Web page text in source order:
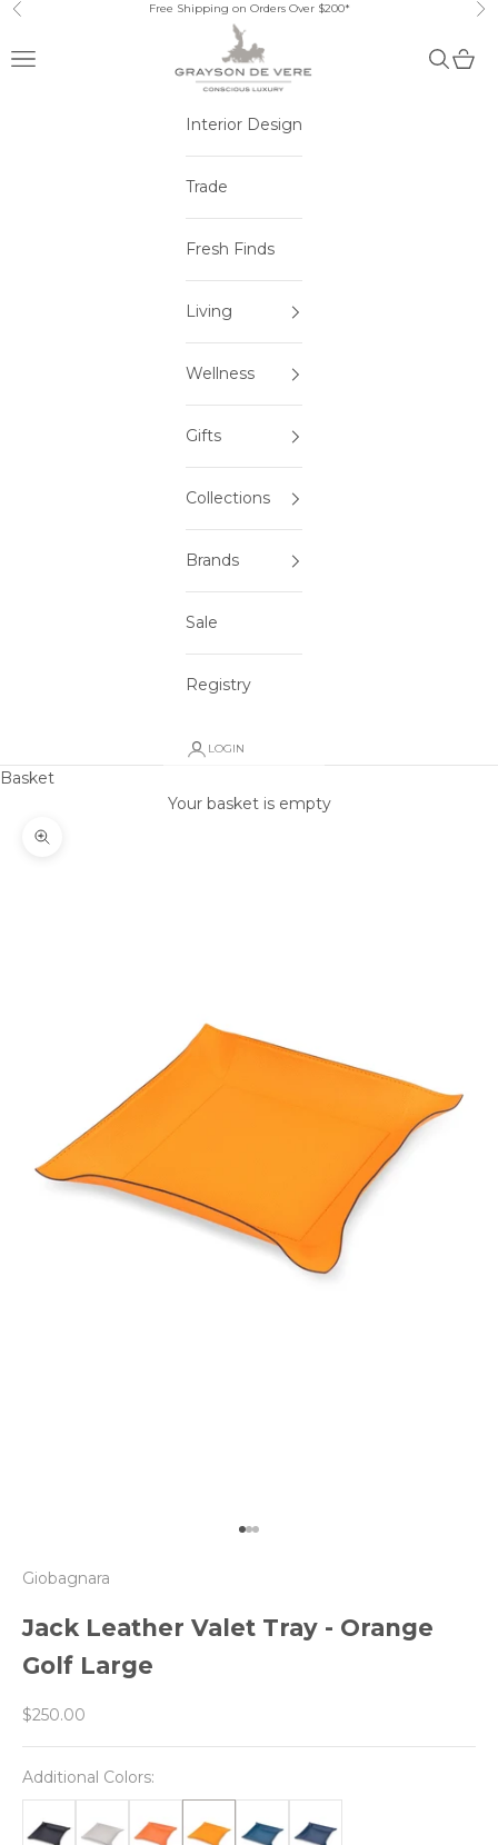
Skip to content
Previous Free Shipping on Orders Over $200*
Open navigation menu Open
Interior Design
Trade
Fresh Finds
Living
Wellness
Gifts
Collections
Brands
Sale
Registry
LOGIN
Basket
Your basket is empty
Zoom picture
Go to item 1
Go to item 2
Go to item 3
Giobagnara
Jack Leather Valet Tray - Orange
Golf Large
Sale price
$250.00
Additional Colors: